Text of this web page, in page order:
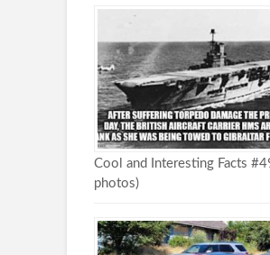
Cool and Interesting Facts
photos)